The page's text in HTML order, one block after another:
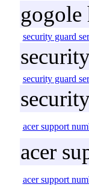
gogole
security guard
security guard
acer support
acer
acer support